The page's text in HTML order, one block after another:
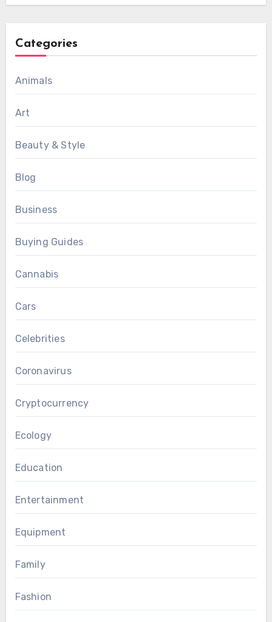
Categories
Animals
Art
Beauty & Style
Blog
Business
Buying Guides
Cannabis
Cars
Celebrities
Coronavirus
Cryptocurrency
Ecology
Education
Entertainment
Equipment
Family
Fashion